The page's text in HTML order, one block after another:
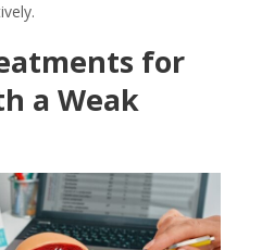
for
a Weak